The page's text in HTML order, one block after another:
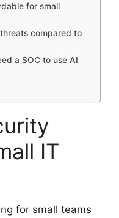
for small
compared to
a SOC to use AI
IT
for small teams